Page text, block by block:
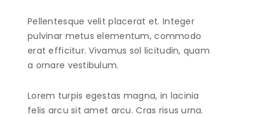
Pellentesque velit placerat et. Integer
pulvinar metus elementum, commodo
erat efficitur. Vivamus sol licitudin, quam
a ornare vestibulum.
Lorem turpis egestas magna, in lacinia
felis arcu sit amet arcu. Cras risus urna.